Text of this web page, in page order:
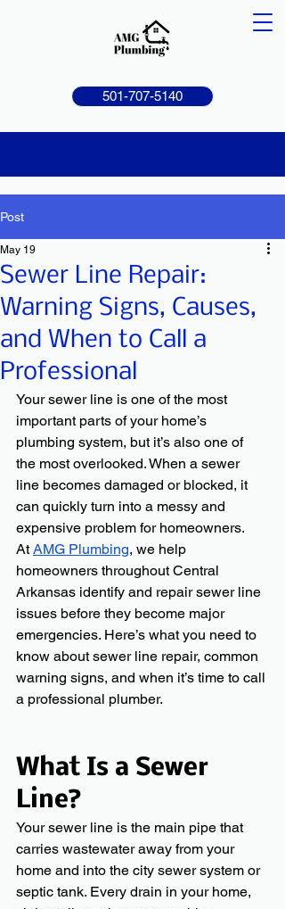
501-707-5140
Post
Sewer Line Repair:
Warning Signs, Causes,
and When to Call a
Professional
May 19
Your sewer line is one of the most
important parts of your home’s
plumbing system, but it’s also one of
the most overlooked. When a sewer
line becomes damaged or blocked, it
can quickly turn into a messy and
expensive problem for homeowners.
At AMG Plumbing, we help
homeowners throughout Central
Arkansas identify and repair sewer line
issues before they become major
emergencies. Here’s what you need to
know about sewer line repair, common
warning signs, and when it’s time to call
a professional plumber.
What Is a Sewer
Line?
Your sewer line is the main pipe that
carries wastewater away from your
home and into the city sewer system or
septic tank. Every drain in your home,